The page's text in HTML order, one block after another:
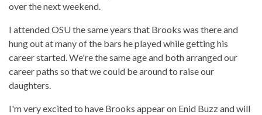
over the next weekend.
I attended OSU the same years that Brooks was there and
hung out at many of the bars he played while getting his
career started. We're the same age and both arranged our
career paths so that we could be around to raise our
daughters.
I'm very excited to have Brooks appear on Enid Buzz and will